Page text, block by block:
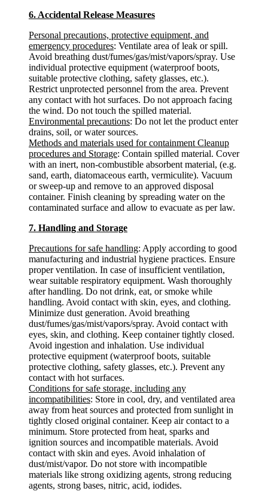
6. Accidental Release Measures
Personal precautions, protective equipment, and
emergency procedures: Ventilate area of leak or spill.
Avoid breathing dust/fumes/gas/mist/vapors/spray. Use
individual protective equipment (waterproof boots,
suitable protective clothing, safety glasses, etc.).
Restrict unprotected personnel from the area. Prevent
any contact with hot surfaces. Do not approach facing
the wind. Do not touch the spilled material.
Environmental precautions: Do not let the product enter
drains, soil, or water sources.
Methods and materials used for containment Cleanup
procedures and Storage: Contain spilled material. Cover
with an inert, non-combustible absorbent material, (e.g.
sand, earth, diatomaceous earth, vermiculite). Vacuum
or sweep-up and remove to an approved disposal
container. Finish cleaning by spreading water on the
contaminated surface and allow to evacuate as per law.
7. Handling and Storage
Precautions for safe handling: Apply according to good
manufacturing and industrial hygiene practices. Ensure
proper ventilation. In case of insufficient ventilation,
wear suitable respiratory equipment. Wash thoroughly
after handling. Do not drink, eat, or smoke while
handling. Avoid contact with skin, eyes, and clothing.
Minimize dust generation. Avoid breathing
dust/fumes/gas/mist/vapors/spray. Avoid contact with
eyes, skin, and clothing. Keep container tightly closed.
Avoid ingestion and inhalation. Use individual
protective equipment (waterproof boots, suitable
protective clothing, safety glasses, etc.). Prevent any
contact with hot surfaces.
Conditions for safe storage, including any
incompatibilities: Store in cool, dry, and ventilated area
away from heat sources and protected from sunlight in
tightly closed original container. Keep air contact to a
minimum. Store protected from heat, sparks and
ignition sources and incompatible materials. Avoid
contact with skin and eyes. Avoid inhalation of
dust/mist/vapor. Do not store with incompatible
materials like strong oxidizing agents, strong reducing
agents, strong bases, nitric, acid, iodides.